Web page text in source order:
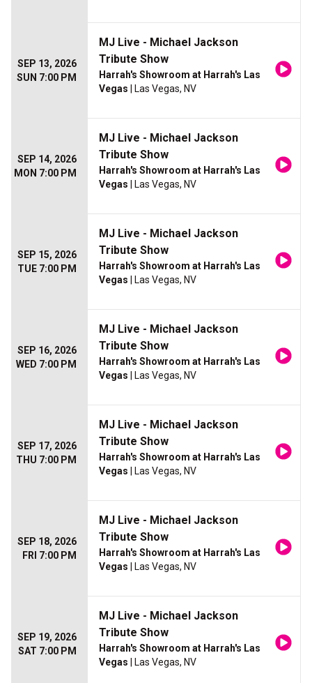
SEP 13, 2026
SUN 7:00 PM
MJ Live - Michael Jackson
Tribute Show
Harrah's Showroom at Harrah's Las
Vegas | Las Vegas, NV
SEP 14, 2026
MON 7:00 PM
MJ Live - Michael Jackson
Tribute Show
Harrah's Showroom at Harrah's Las
Vegas | Las Vegas, NV
SEP 15, 2026
TUE 7:00 PM
MJ Live - Michael Jackson
Tribute Show
Harrah's Showroom at Harrah's Las
Vegas | Las Vegas, NV
SEP 16, 2026
WED 7:00 PM
MJ Live - Michael Jackson
Tribute Show
Harrah's Showroom at Harrah's Las
Vegas | Las Vegas, NV
SEP 17, 2026
THU 7:00 PM
MJ Live - Michael Jackson
Tribute Show
Harrah's Showroom at Harrah's Las
Vegas | Las Vegas, NV
SEP 18, 2026
FRI 7:00 PM
MJ Live - Michael Jackson
Tribute Show
Harrah's Showroom at Harrah's Las
Vegas | Las Vegas, NV
SEP 19, 2026
SAT 7:00 PM
MJ Live - Michael Jackson
Tribute Show
Harrah's Showroom at Harrah's Las
Vegas | Las Vegas, NV